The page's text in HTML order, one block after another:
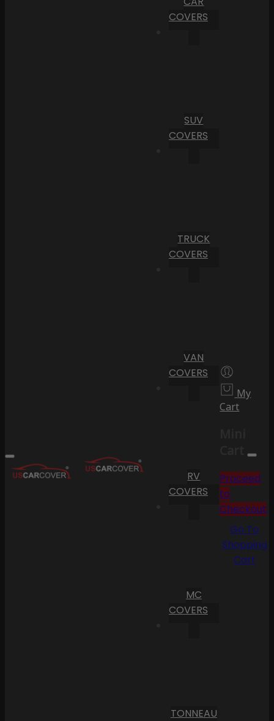
COVERS
SUV
COVERS
TRUCK
COVERS
VAN
COVERS
RV
COVERS
MC
COVERS
TONNEAU
My
Cart
Cart
Proceed
to
Checkout
Go To
Shopping
Cart